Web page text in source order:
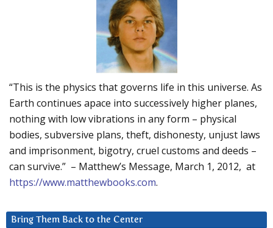
“This is the physics that governs life in this universe. As
Earth continues apace into successively higher planes,
nothing with low vibrations in any form – physical
bodies, subversive plans, theft, dishonesty, unjust laws
and imprisonment, bigotry, cruel customs and deeds –
can survive.” – Matthew’s Message, March 1, 2012, at
https://www.matthewbooks.com.
Bring Them Back to the Center